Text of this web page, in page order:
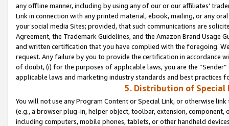
any offline manner, including by using any of our or our affiliates’
Link in connection with any printed material, ebook, mailing, or any
your social media Sites; provided, that such communications are
Agreement, the Trademark Guidelines, and the Amazon Brand
and written certification that you have complied with the foregoing.
request. Any failure by you to provide the certification in accordance
of doubt, (i) for the purposes of applicable laws, you are the
applicable laws and marketing industry standards and best practices
5. Distribution of Special
You will not use any Program Content or Special Link, or otherwise
(e.g., a browser plug-in, helper object, toolbar, extension,
including computers, mobile phones, tablets, or other handheld